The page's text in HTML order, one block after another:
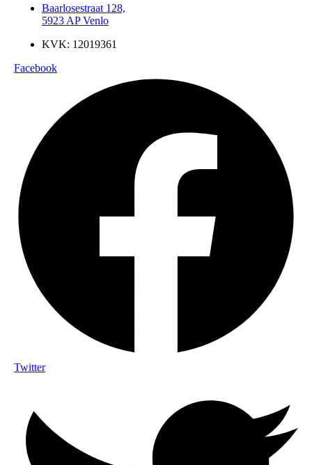
Baarlosestraat 128,
5923 AP Venlo
KVK: 12019361
Facebook
Twitter